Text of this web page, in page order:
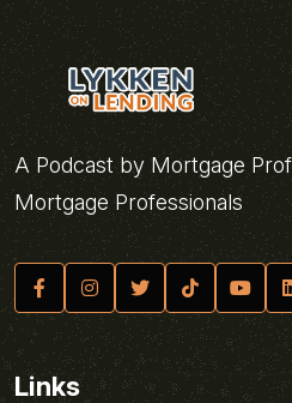
A Podcast by Mortgage
Mortgage Professionals
Links